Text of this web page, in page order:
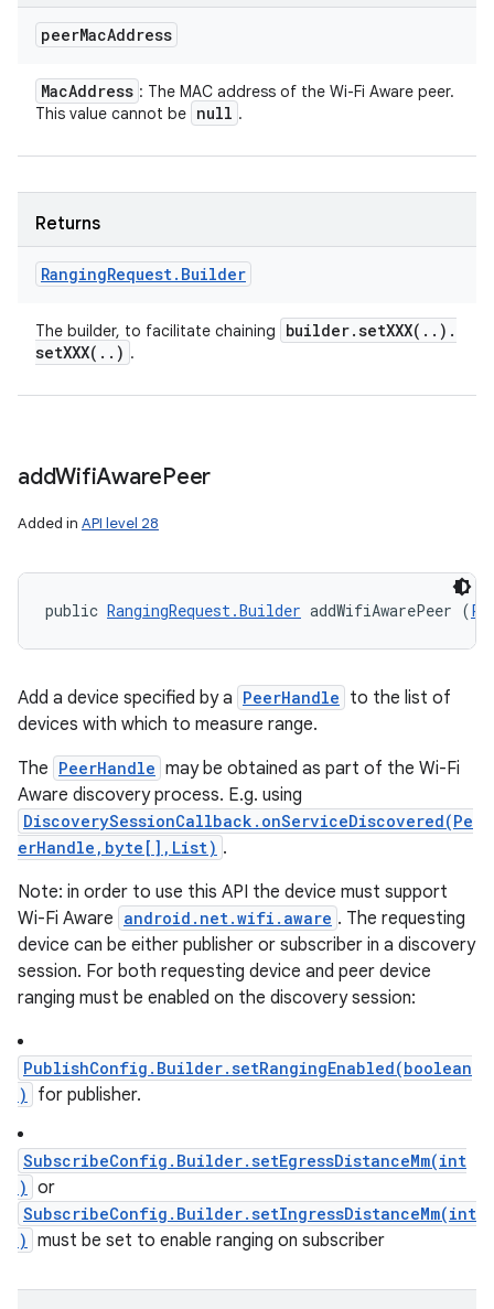
peerMacAddress
MacAddress : The MAC address of the Wi-Fi Aware peer.
This value cannot be null .
Returns
RangingRequest. Builder
The builder, to facilitate chaining builder.setXXX( . . ) .
setXXX( . . ) .
addWifiAwarePeer
Added in API level 28
public RangingRequest.Builder addWifiAwarePeer (
Add a device specified by a PeerHandle to the list of
devices with which to measure range.
The PeerHandle may be obtained as part of the Wi-Fi
Aware discovery process. E.g. using
DiscoverySessionCallback.onServiceDiscovered(Pe
erHandle,byte[],List) .
Note: in order to use this API the device must support
Wi-Fi Aware android.net.wifi.aware . The requesting
device can be either publisher or subscriber in a discovery
session. For both requesting device and peer device
ranging must be enabled on the discovery session:
PublishConfig.Builder.setRangingEnabled(boolean
)
for publisher.
SubscribeConfig.Builder.setEgressDistanceMm(int
) or
SubscribeConfig.Builder.setIngressDistanceMm(int
) must be set to enable ranging on subscriber